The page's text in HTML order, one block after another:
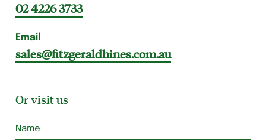
02 4226 3733
Email
sales@fitzgeraldhines.com.au
Or visit us